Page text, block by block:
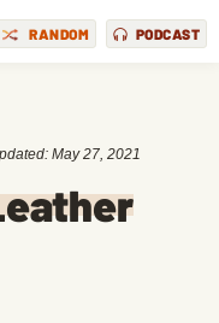
RANDOM PODCAST
May 27, 2021